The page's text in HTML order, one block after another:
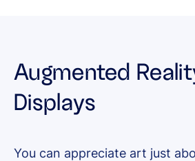
Augmented
Displays
You can appreciate art just